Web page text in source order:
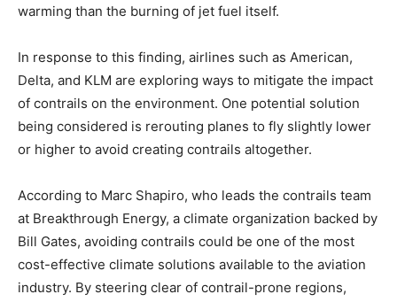
warming than the burning of jet fuel itself.
In response to this finding, airlines such as American,
Delta, and KLM are exploring ways to mitigate the impact
of contrails on the environment. One potential solution
being considered is rerouting planes to fly slightly lower
or higher to avoid creating contrails altogether.
According to Marc Shapiro, who leads the contrails team
at Breakthrough Energy, a climate organization backed by
Bill Gates, avoiding contrails could be one of the most
cost-effective climate solutions available to the aviation
industry. By steering clear of contrail-prone regions,